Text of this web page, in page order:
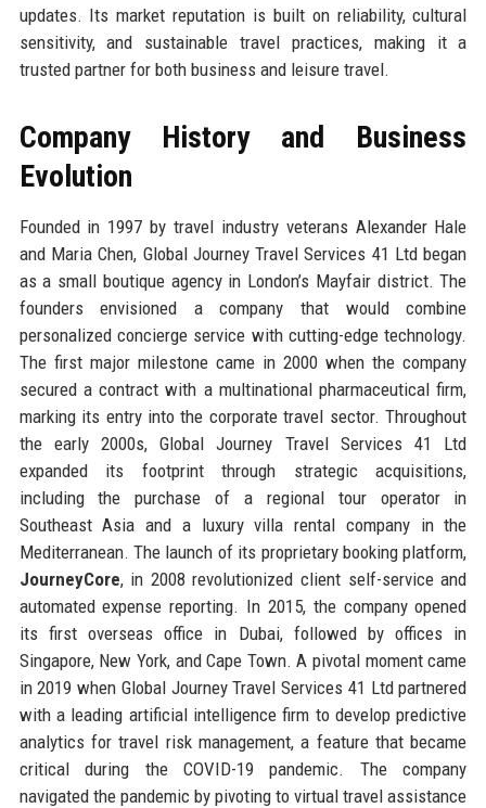
updates. Its market reputation is built on reliability, cultural
sensitivity, and sustainable travel practices, making it a
trusted partner for both business and leisure travel.
Company History and Business
Evolution
Founded in 1997 by travel industry veterans Alexander Hale
and Maria Chen, Global Journey Travel Services 41 Ltd began
as a small boutique agency in London’s Mayfair district. The
founders envisioned a company that would combine
personalized concierge service with cutting-edge technology.
The first major milestone came in 2000 when the company
secured a contract with a multinational pharmaceutical firm,
marking its entry into the corporate travel sector. Throughout
the early 2000s, Global Journey Travel Services 41 Ltd
expanded its footprint through strategic acquisitions,
including the purchase of a regional tour operator in
Southeast Asia and a luxury villa rental company in the
Mediterranean. The launch of its proprietary booking platform,
JourneyCore, in 2008 revolutionized client self-service and
automated expense reporting. In 2015, the company opened
its first overseas office in Dubai, followed by offices in
Singapore, New York, and Cape Town. A pivotal moment came
in 2019 when Global Journey Travel Services 41 Ltd partnered
with a leading artificial intelligence firm to develop predictive
analytics for travel risk management, a feature that became
critical during the COVID-19 pandemic. The company
navigated the pandemic by pivoting to virtual travel assistance